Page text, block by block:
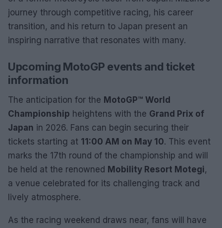
journey through competitive racing, his career
transition, and his return to Japan present an
inspiring narrative that resonates with many.
Upcoming MotoGP events and ticket
information
The anticipation for the MotoGP™ World
Championship heightens with the Grand Prix of
Japan in 2026. Fans can begin securing their
tickets starting at 11:00 AM on May 10. This event
marks the 17th round of the championship and will
be held at the renowned Mobility Resort Motegi,
a venue celebrated for its challenging track and
lively atmosphere.
As the racing weekend draws near, fans will have